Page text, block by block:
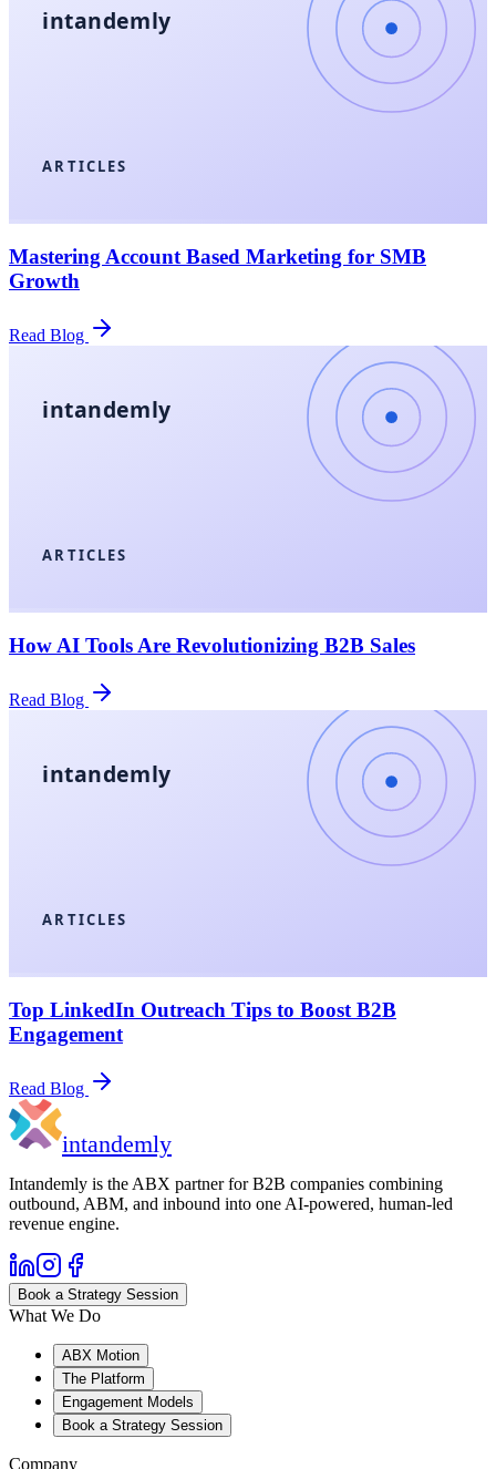
ARTICLES
intandemly
Mastering Account Based Marketing for SMB
Growth
Read Blog
ARTICLES
intandemly
How AI Tools Are Revolutionizing B2B Sales
Read Blog
ARTICLES
intandemly
Top LinkedIn Outreach Tips to Boost B2B
Engagement
Read Blog
intandemly
Intandemly is the ABX partner for B2B companies combining
outbound, ABM, and inbound into one AI-powered, human-led
revenue engine.
Book a Strategy Session
What We Do
ABX Motion
The Platform
Engagement Models
Book a Strategy Session
Company